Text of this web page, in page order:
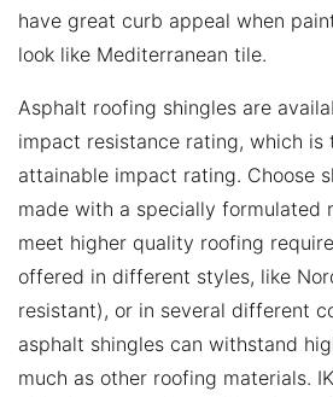
have great curb appeal when
look like Mediterranean tile.
Asphalt roofing shingles are
impact resistance rating, which is
attainable impact rating. Choose
made with a specially formulated
meet higher quality roofing
offered in different styles, like
resistant), or in several different
asphalt shingles can withstand
much as other roofing materials.